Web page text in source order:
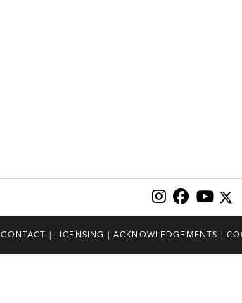
CONTACT | LICENSING | ACKNOWLEDGEMENTS |